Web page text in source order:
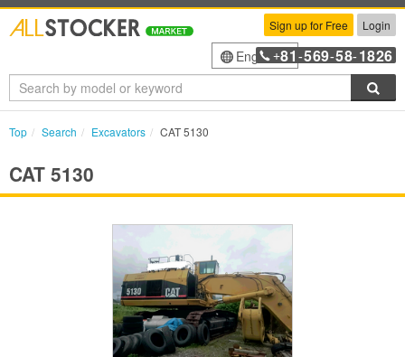
Sign up for Free Login
English+81 -569-58-1826
Top Search Excavators CAT 5130
CAT 5130